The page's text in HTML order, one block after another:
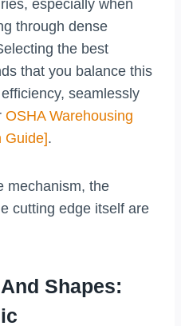
especially when
through dense
the best
that you balance this
seamlessly
OSHA Warehousing
Guide].
mechanism, the
cutting edge itself are
Shapes: